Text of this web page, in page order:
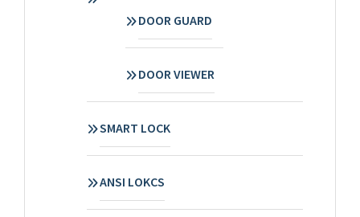
DOOR GUARD
DOOR VIEWER
SMART LOCK
ANSI LOKCS